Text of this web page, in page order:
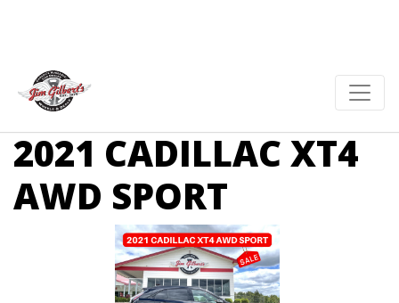
2021 CADILLAC XT4
AWD SPORT